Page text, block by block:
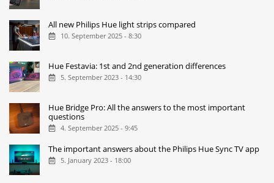
All new Philips Hue light strips compared
10. September 2025 - 8:30
Hue Festavia: 1st and 2nd generation differences
5. September 2023 - 14:30
Hue Bridge Pro: All the answers to the most important
questions
4. September 2025 - 9:45
The important answers about the Philips Hue Sync TV app
5. January 2023 - 18:00